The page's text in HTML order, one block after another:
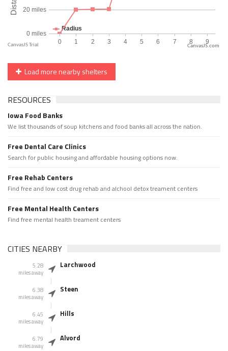
CanvasJS.com
Load more nearby shelters
RESOURCES
Iowa Food Banks
We list thousands of soup kitchens and food banks all across the nation.
Free Dental Care Clinics
Search for public housing and affordable housing options now.
Free Rehab Centers
Find free and low cost drug rehab and alchool detox treament centers
Free Mental Health Centers
Find free mental health treament centers
CITIES NEARBY
5.28
miles away
Larchwood
6.38
miles away
Steen
6.45
miles away
Hills
6.79
miles away
Alvord